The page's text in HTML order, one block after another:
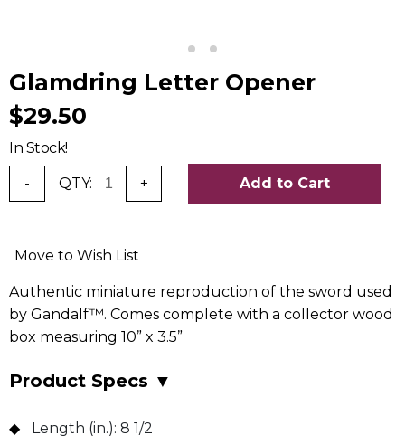
Glamdring Letter Opener
$29.50
In Stock!
- QTY: + Add to Cart
Move to Wish List
Authentic miniature reproduction of the sword used
by Gandalf™. Comes complete with a collector wood
box measuring 10” x 3.5”
Product Specs ▼
Length (in.): 8 1/2